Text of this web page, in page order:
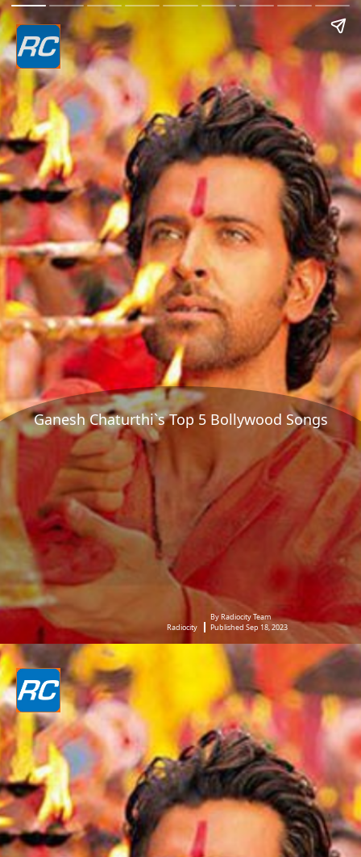
Ganesh Chaturthi`s Top 5 Bollywood Songs
Radiocity
By Radiocity Team
Published Sep 18, 2023